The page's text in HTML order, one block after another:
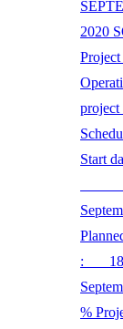
2020
Project
project
Start
:
%